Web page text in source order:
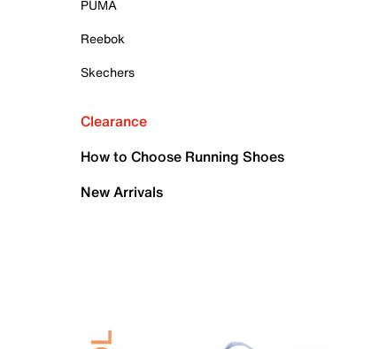
PUMA
Reebok
Skechers
Clearance
How to Choose Running Shoes
New Arrivals